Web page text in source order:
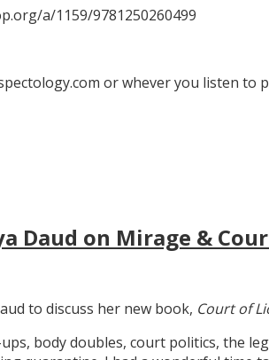
a/1159/9781250260499
or whever you listen to
Daud on Mirage &
to discuss her new book, Court of
body doubles, court politics, the